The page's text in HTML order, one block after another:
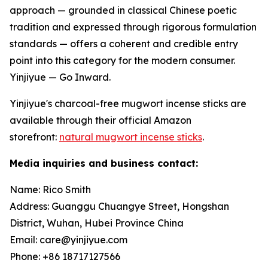
approach — grounded in classical Chinese poetic
tradition and expressed through rigorous formulation
standards — offers a coherent and credible entry
point into this category for the modern consumer.
Yinjiyue — Go Inward.
Yinjiyue's charcoal-free mugwort incense sticks are
available through their official Amazon
storefront: natural mugwort incense sticks.
Media inquiries and business contact:
Name: Rico Smith
Address: Guanggu Chuangye Street, Hongshan
District, Wuhan, Hubei Province China
Email: care@yinjiyue.com
Phone: +86 18717127566